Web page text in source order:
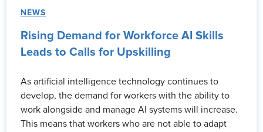
NEWS
Rising Demand for Workforce AI Skills
Leads to Calls for Upskilling
As artificial intelligence technology continues to
develop, the demand for workers with the ability to
work alongside and manage AI systems will increase.
This means that workers who are not able to adapt